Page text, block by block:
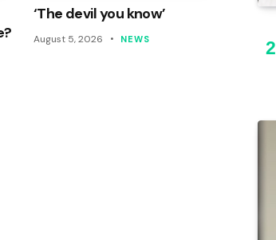
‘The devil you know’
August 5, 2026 NEWS